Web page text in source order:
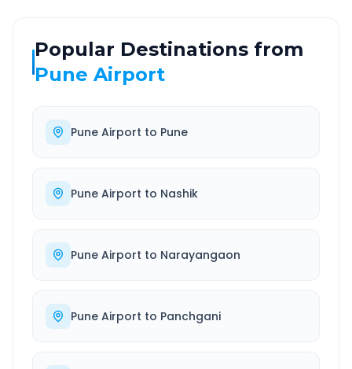
Popular Destinations from
Pune Airport
Pune Airport to Pune
Pune Airport to Nashik
Pune Airport to Narayangaon
Pune Airport to Panchgani